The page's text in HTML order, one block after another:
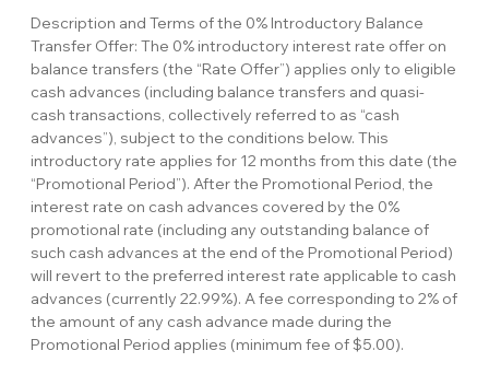
Description and Terms of the 0% Introductory Balance
Transfer Offer: The 0% introductory interest rate offer on
balance transfers (the “Rate Offer”) applies only to eligible
cash advances (including balance transfers and quasi-
cash transactions, collectively referred to as “cash
advances”), subject to the conditions below. This
introductory rate applies for 12 months from this date (the
“Promotional Period”). After the Promotional Period, the
interest rate on cash advances covered by the 0%
promotional rate (including any outstanding balance of
such cash advances at the end of the Promotional Period)
will revert to the preferred interest rate applicable to cash
advances (currently 22.99%). A fee corresponding to 2% of
the amount of any cash advance made during the
Promotional Period applies (minimum fee of $5.00).